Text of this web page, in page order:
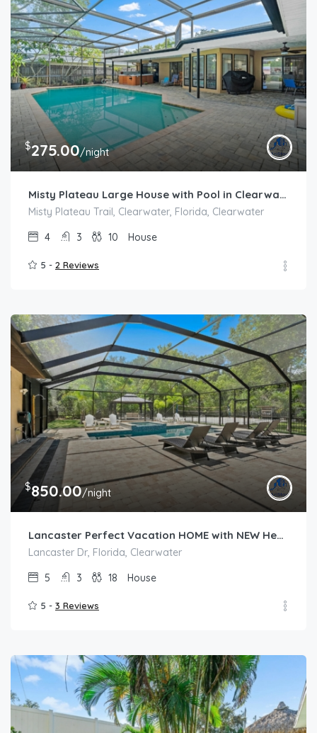
$275.00/night
Misty Plateau Large House with Pool in Clearwater area
Misty Plateau Trail, Clearwater, Florida, Clearwater
4
3 10 House
5 - 2 Reviews
$850.00/night
Lancaster Perfect Vacation HOME with NEW Heated Pool and Spa
Lancaster Dr, Florida, Clearwater
5
3 18 House
5 - 3 Reviews